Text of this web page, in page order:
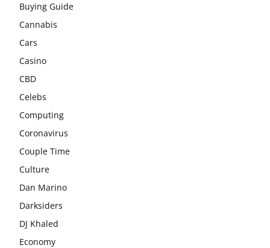
Buying Guide
Cannabis
Cars
Casino
CBD
Celebs
Computing
Coronavirus
Couple Time
Culture
Dan Marino
Darksiders
DJ Khaled
Economy